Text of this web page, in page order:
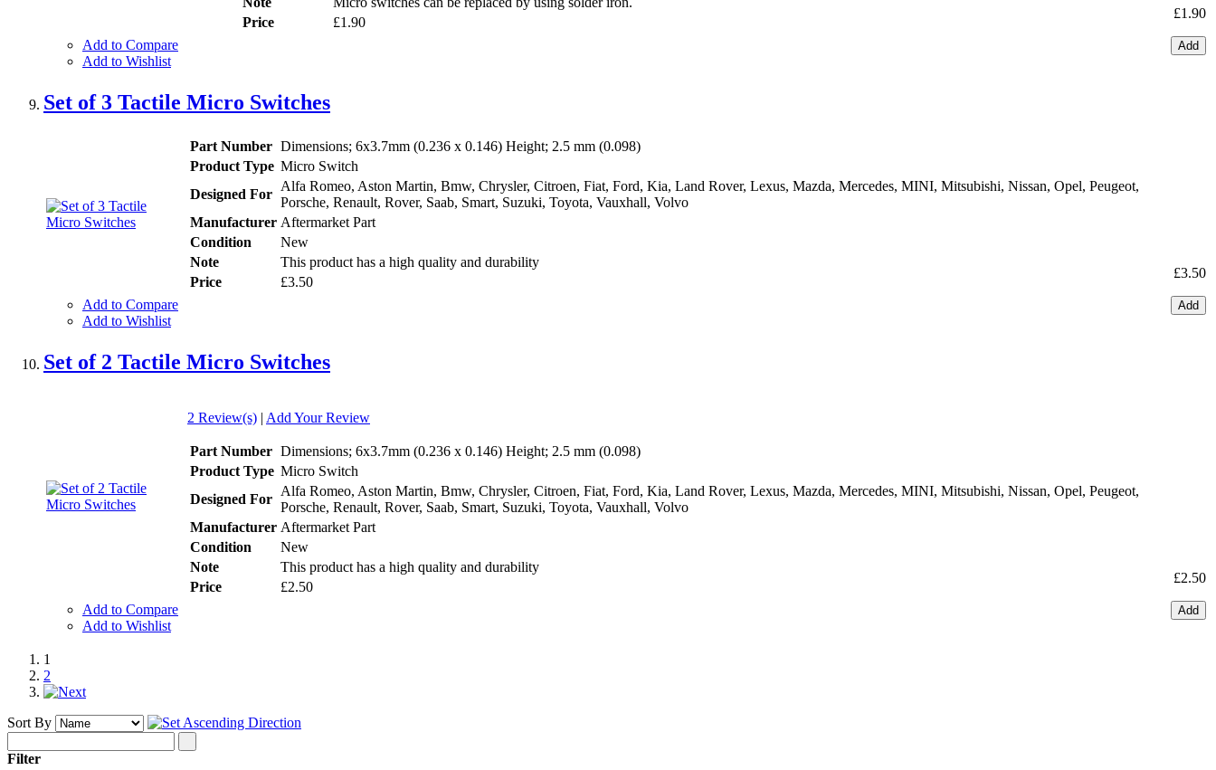
Price
£1.90
£1.90
Add
Add to Compare
Add to Wishlist
Set of 3 Tactile Micro Switches
Part Number Dimensions; 6x3.7mm (0.236 x 0.146) Height; 2.5 mm (0.098)
Product Type Micro Switch
Designed For
Alfa Romeo, Aston Martin, Bmw, Chrysler, Citroen, Fiat, Ford, Kia, Land Rover, Lexus, Mazda, Mercedes, MINI, Mitsubishi, Nissan, Opel, Peugeot,
Porsche, Renault, Rover, Saab, Smart, Suzuki, Toyota, Vauxhall, Volvo
Manufacturer Aftermarket Part
Condition
New
Note
This product has a high quality and durability
Price
£3.50
£3.50
Add
Add to Compare
Add to Wishlist
Set of 2 Tactile Micro Switches
2 Review(s) | Add Your Review
Part Number Dimensions; 6x3.7mm (0.236 x 0.146) Height; 2.5 mm (0.098)
Product Type Micro Switch
Designed For
Alfa Romeo, Aston Martin, Bmw, Chrysler, Citroen, Fiat, Ford, Kia, Land Rover, Lexus, Mazda, Mercedes, MINI, Mitsubishi, Nissan, Opel, Peugeot,
Porsche, Renault, Rover, Saab, Smart, Suzuki, Toyota, Vauxhall, Volvo
Manufacturer Aftermarket Part
Condition
New
Note
This product has a high quality and durability
Price
£2.50
£2.50
Add
Add to Compare
Add to Wishlist
1
2
Sort By
Filter